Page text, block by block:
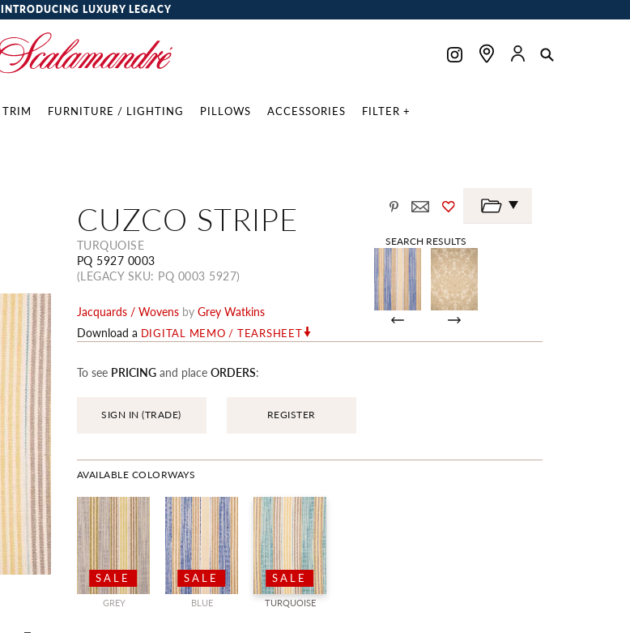
INTRODUCING LUXURY LEGACY
TRIM FURNITURE / LIGHTING PILLOWS ACCESSORIES FILTER +
CUZCO STRIPE
TURQUOISE
PQ 5927 0003
(LEGACY SKU: PQ 0003 5927)
SEARCH RESULTS
Jacquards / Wovens by Grey Watkins
Download a DIGITAL MEMO / TEARSHEET
To see PRICINGand place ORDERS:
SIGN IN (TRADE) REGISTER
AVAILABLE COLORWAYS
SALE
GREY
SALE
BLUE
SALE
TURQUOISE